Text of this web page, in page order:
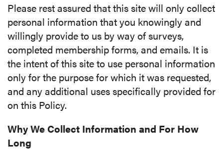
Please rest assured that this site will only collect
personal information that you knowingly and
willingly provide to us by way of surveys,
completed membership forms, and emails. It is
the intent of this site to use personal information
only for the purpose for which it was requested,
and any additional uses specifically provided for
on this Policy.
Why We Collect Information and For How
Long